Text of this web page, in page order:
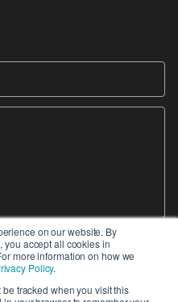
on our website. By
you accept all cookies in
more information on how we
Policy.
be tracked when you visit this